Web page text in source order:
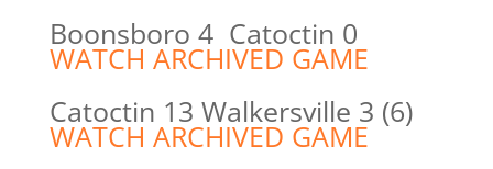
Boonsboro 4 Catoctin 0
WATCH ARCHIVED GAME
Catoctin 13 Walkersville 3 (6)
WATCH ARCHIVED GAME